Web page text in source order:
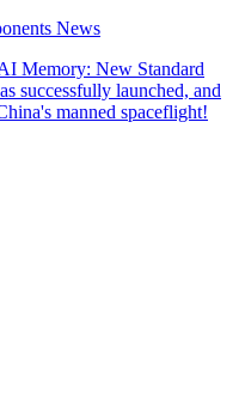
News
Memory: New Standard
successfully launched, and
manned spaceflight!